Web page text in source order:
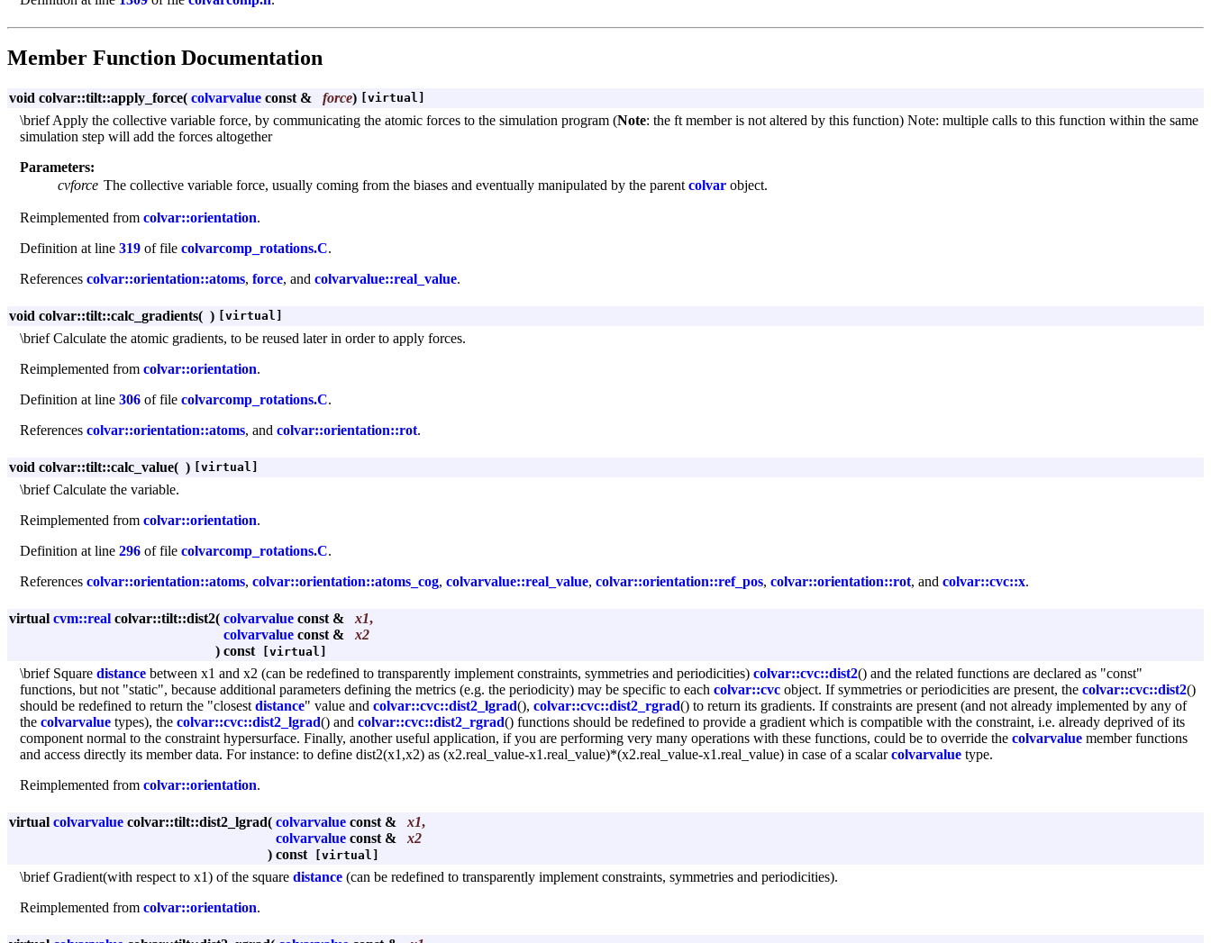
Member Function Documentation
void colvar::tilt::apply_force( colvarvalue const & force) [virtual]
\brief Apply the collective variable force, by communicating the atomic forces to the simulation program (Note: the ft member is not altered by this function) Note: multiple calls to this function within the same
simulation step will add the forces altogether
Parameters:
cvforce The collective variable force, usually coming from the biases and eventually manipulated by the parent colvar object.
Reimplemented from colvar::orientation.
Definition at line 319 of file colvarcomp_rotations.C.
References colvar::orientation::atoms, force, and colvarvalue::real_value.
void colvar::tilt::calc_gradients( ) [virtual]
\brief Calculate the atomic gradients, to be reused later in order to apply forces.
Reimplemented from colvar::orientation.
Definition at line 306 of file colvarcomp_rotations.C.
References colvar::orientation::atoms, and colvar::orientation::rot.
void colvar::tilt::calc_value( ) [virtual]
\brief Calculate the variable.
Reimplemented from colvar::orientation.
Definition at line 296 of file colvarcomp_rotations.C.
References colvar::orientation::atoms, colvar::orientation::atoms_cog, colvarvalue::real_value, colvar::orientation::ref_pos, colvar::orientation::rot, and colvar::cvc::x.
virtual cvm::real colvar::tilt::dist2( colvarvalue const & x1,
colvarvalue const &
x2
) const[virtual]
\brief Square distance between x1 and x2 (can be redefined to transparently implement constraints, symmetries and periodicities) colvar::cvc::dist2() and the related functions are declared as "const"
functions, but not "static", because additional parameters defining the metrics (e.g. the periodicity) may be specific to each colvar::cvc object. If symmetries or periodicities are present, the colvar::cvc::dist2()
should be redefined to return the "closest distance" value and colvar::cvc::dist2_lgrad(), colvar::cvc::dist2_rgrad() to return its gradients. If constraints are present (and not already implemented by any of
the colvarvalue types), the colvar::cvc::dist2_lgrad() and colvar::cvc::dist2_rgrad() functions should be redefined to provide a gradient which is compatible with the constraint, i.e. already deprived of its
component normal to the constraint hypersurface. Finally, another useful application, if you are performing very many operations with these functions, could be to override the colvarvalue member functions
and access directly its member data. For instance: to define dist2(x1,x2) as (x2.real_value-x1.real_value)*(x2.real_value-x1.real_value) in case of a scalarcolvarvalue type.
Reimplemented from colvar::orientation.
virtual colvarvalue colvar::tilt::dist2_lgrad( colvarvalue const & x1,
colvarvalue const &
x2
) const[virtual]
\brief Gradient(with respect to x1) of the square distance (can be redefined to transparently implement constraints, symmetries and periodicities).
Reimplemented from colvar::orientation.